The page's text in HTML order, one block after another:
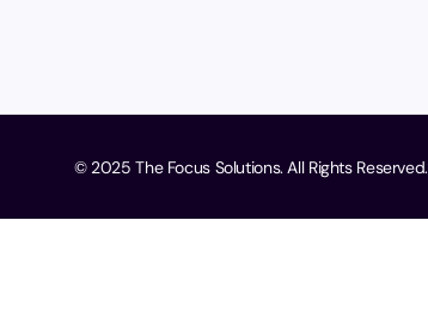
© 2025 The Focus Solutions. All Rights Reserved.